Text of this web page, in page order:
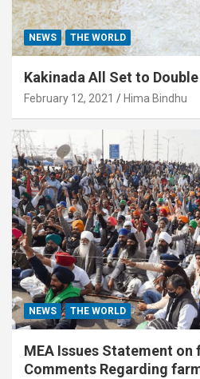
NEWS THE WORLD
Kakinada All Set to
February 12, 2021 Hima Bindhu
NEWS THE WORLD
MEA Issues Statement on
Comments Regarding